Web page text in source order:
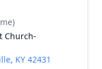
Church-
KY 42431